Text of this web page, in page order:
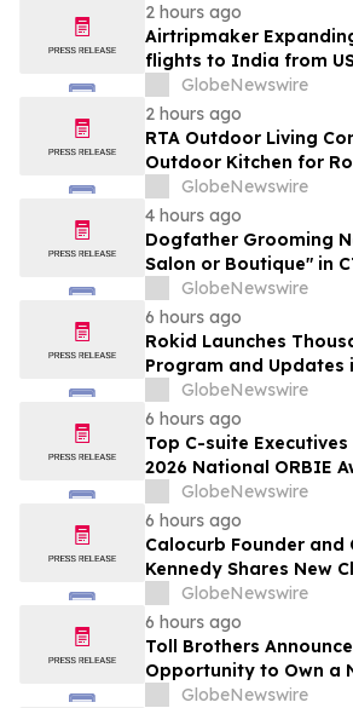
2 hours ago
Airtripmaker
flights to India from
enhanced coverage
destinations as part of
growth strategy.
GlobeNewswire
2 hours ago
RTA Outdoor Living
Outdoor Kitchen for
His Massachusetts
GlobeNewswire
4 hours ago
Dogfather Grooming
Salon or Boutique" in
Connecticut Awards
GlobeNewswire
6 hours ago
Rokid Launches
Program and Updates
Ecosystem
GlobeNewswire
6 hours ago
Top C-suite
2026 National ORBIE
GlobeNewswire
6 hours ago
Calocurb Founder and
Kennedy Shares New
That Is Changing the
Conversation on
GlobeNewswire
6 hours ago
Toll Brothers
Opportunity to Own a
in Seabrook Village at
GlobeNewswire